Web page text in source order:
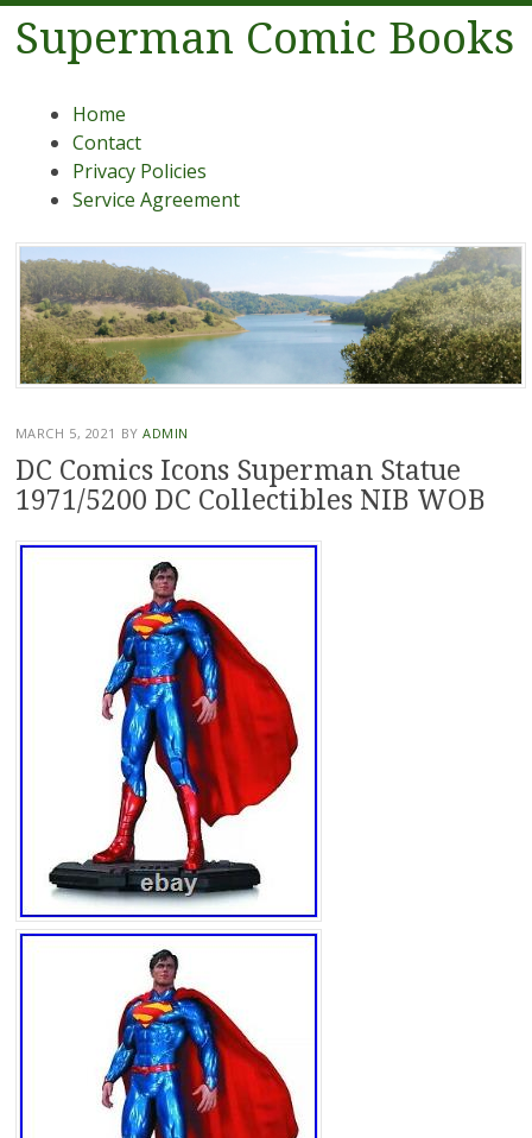
Superman Comic Books
Menu
Skip to content
Home
Contact
Privacy Policies
Service Agreement
MARCH 5, 2021 BYADMIN
DC Comics Icons Superman Statue
1971/5200 DC Collectibles NIB WOB